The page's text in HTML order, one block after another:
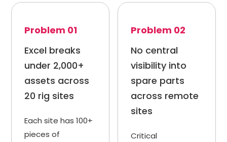
Problem 01
Excel breaks
under 2,000+
assets across
20 rig sites
Each site has 100+
pieces of
Problem 02
No central
visibility into
spare parts
across remote
sites
Critical